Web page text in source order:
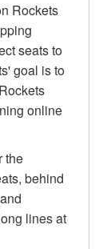
Rockets
seats to
goal is to
online
the
behind
lines at